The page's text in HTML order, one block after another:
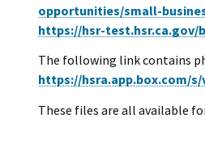
opportunities/small-
https://hsr-test.hsr.ca.gov/
The following link contains
https://hsra.app.box.com/s/
These files are all available